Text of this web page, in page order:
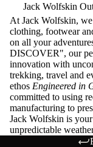
Jack Wolfskin
At Jack Wolfskin,
clothing, footwear
on all your
DISCOVER", our
innovation with
trekking, travel and
ethos Engineered in
committed to using
manufacturing to
Jack Wolfskin is
unpredictable